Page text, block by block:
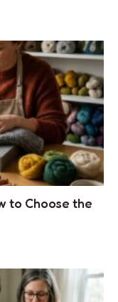
to Choose the